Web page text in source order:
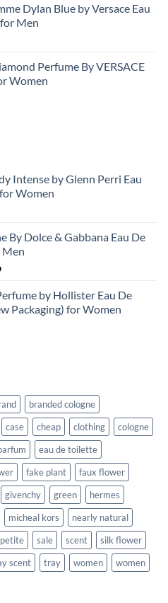
Dylan Blue by Versace Eau
Men
Perfume By VERSACE
Women
Intense by Glenn Perri Eau
Women
By Dolce & Gabbana Eau De
Men
Price
$62.99
through
by Hollister Eau De
Packaging) for Women
branded cologne
case cheap clothing
cologne
eau de toilette
fake plant
faux flower
givenchy green
hermes
micheal kors
nearly natural
petite sale scent
silk flower
scent tray women
women